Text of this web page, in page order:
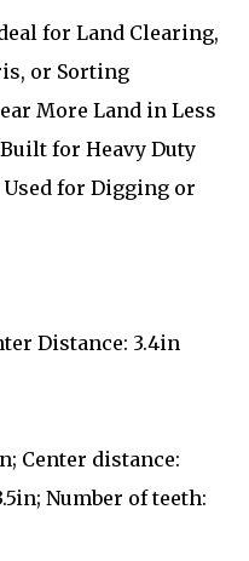
for Land Clearing,
or Sorting
More Land in Less
for Heavy Duty
Used for Digging or
Distance: 3.4in
Center distance:
Number of teeth: